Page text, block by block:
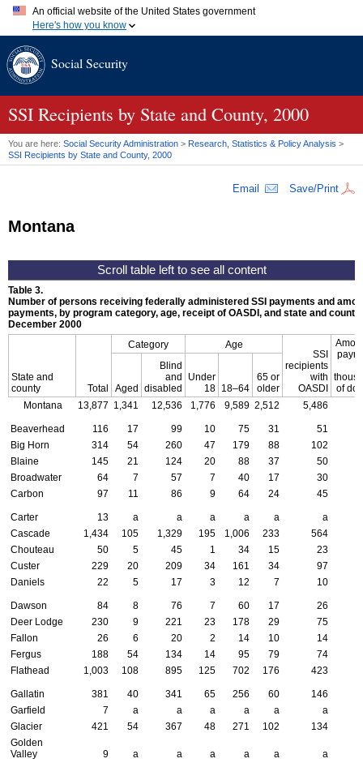
An official website of the United States government
Here's how you know
A.gov website belongs to an official government organization in
website. Share sensitive information only on official, secure
Social Security
SSI Recipients by State and County, 2000
You are here: Social Security Administration > Research, Statistics & Policy Analysis >
SSI Recipients by State and County, 2000
Email Save/Print
Montana
Table 3.
Number of persons receiving federally administered SSI payments and
payments, by program category, age, receipt of OASDI, and state and county,
December 2000
State and
county
Total
Category
Age
SSI
recipients
with
OASDI
of
Aged
Blind
and
disabled
Under
18 18–64
65 or
older
Montana
13,877 1,341 12,536 1,776 9,589 2,512 5,486
Beaverhead 116 17 99 10 75 31
51
Big Horn
314 54 260 47 179 88
102
Blaine
145 21 124 20 88 37
50
Broadwater
64 7 57 7 40 17
30
Carbon
97 11 86 9 64 24 45
Carter 13 a a a a a
a
Cascade
1,434 105 1,329 195 1,006 233
564
Chouteau
50 5 45 1 34 15
23
Custer
229 20 209 34 161 34
97
Daniels
22 5 17 3 12 7 10
Dawson 84 8 76 7 60 17
26
Deer Lodge
230 9 221 23 178 29
75
Fallon
26 6 20 2 14 10
14
Fergus
188 54 134 14 95 79
74
Flathead
1,003 108 895 125 702 176 423
Gallatin 381 40 341 65 256 60
146
Garfield
7 a a a a a
a
Glacier
421 54 367 48 271 102
134
Golden
Valley
9 a a a a a
a